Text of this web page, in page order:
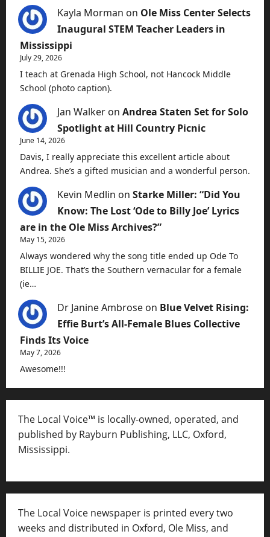
Kayla Morman on Ole Miss Center Selects
Inaugural STEM Teacher Leaders in
Mississippi
July 29, 2026
I teach at Grenada High School, not Hancock Middle
School (photo caption).
Jan Walker on Andrea Staten Set for Solo
Spotlight at Hill Country Picnic
June 14, 2026
Davis, I really appreciate this excellent article about
Andrea. She’s a gifted musician and a wonderful person.
Kevin Medlin on Starke Miller: “Did You
Know: The Lost ‘Ode to Billy Joe’ Lyrics
are in the Ole Miss Archives?”
May 15, 2026
Always wondered why the song title ended up Ode To
BILLIE JOE. That’s the Southern vernacular for a female
(ie…
Dr Janine Ambrose on Blue Velvet Rising:
Effie Burt’s All-Female Blues Collective
Finds Its Voice
May 7, 2026
Awesome!!!
The Local Voice™ is locally-owned, operated, and
published by Rayburn Publishing, LLC, Oxford,
Mississippi.
The Local Voice newspaper is printed every two
weeks and distributed in Oxford, Ole Miss, and